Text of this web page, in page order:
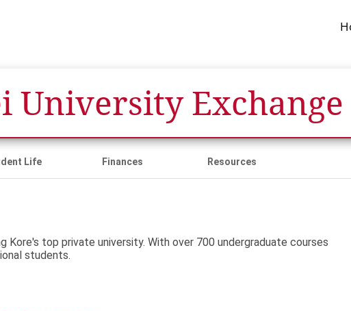
University
Life Finances Resources
Kore's top private university. With over 700 undergraduate courses
students.